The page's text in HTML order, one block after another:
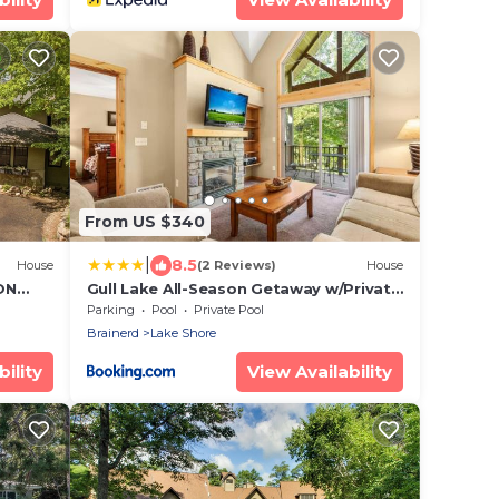
House
From US $340
8.5(2 Reviews) House
Gull Lake All-Season Getaway w/Private
Deck
Parking Pool
Private Pool
Brainerd
Lake Shore
View Availability